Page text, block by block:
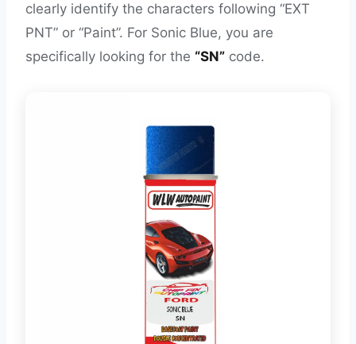
clearly identify the characters following “EXT
PNT” or “Paint”. For Sonic Blue, you are
specifically looking for the “SN” code.